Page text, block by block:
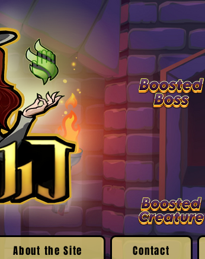
About the Site Contact